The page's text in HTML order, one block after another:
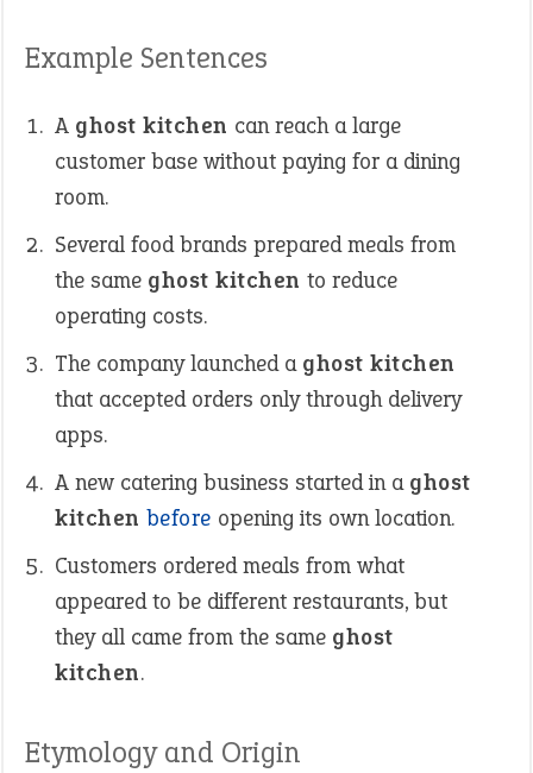
Example Sentences
A ghost kitchen can reach a large
customer base without paying for a dining
room.
Several food brands prepared meals from
the same ghost kitchen to reduce
operating costs.
The company launched a ghost kitchen
that accepted orders only through delivery
apps.
A new catering business started in a ghost
kitchen before opening its own location.
Customers ordered meals from what
appeared to be different restaurants, but
they all came from the same ghost
kitchen.
Etymology and Origin